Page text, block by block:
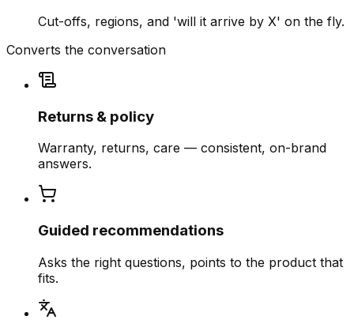
Cut-offs, regions, and 'will it arrive by X' on the fly.
Converts the conversation
Returns & policy
Warranty, returns, care — consistent, on-brand
answers.
Guided recommendations
Asks the right questions, points to the product that
fits.